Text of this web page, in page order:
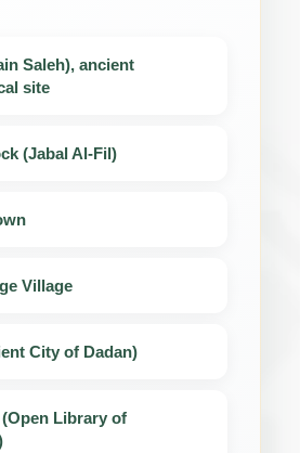
Saleh), ancient
site
(Jabal Al-Fil)
Village
City of Dadan)
Library of